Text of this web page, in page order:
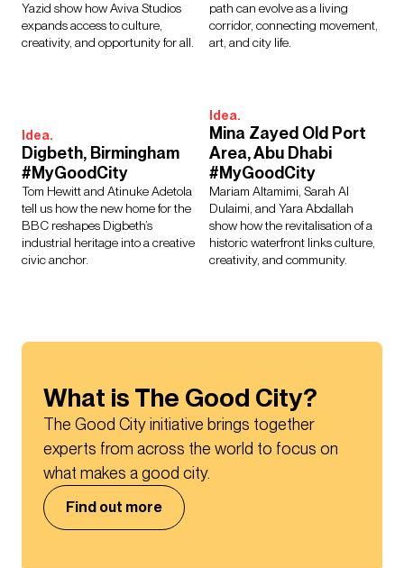
Yazid show how Aviva Studios
expands access to culture,
creativity, and opportunity for all.
path can evolve as a living
corridor, connecting movement,
art, and city life.
Idea.
Digbeth, Birmingham
#MyGoodCity
Tom Hewitt and Atinuke Adetola
tell us how the new home for the
BBC reshapes Digbeth’s
industrial heritage into a creative
civic anchor.
Idea.
Mina Zayed Old Port
Area, Abu Dhabi
#MyGoodCity
Mariam Altamimi, Sarah Al
Dulaimi, and Yara Abdallah
show how the revitalisation of a
historic waterfront links culture,
creativity, and community.
What is The Good City?
The Good City initiative brings together
experts from across the world to focus on
what makes a good city.
Find out more